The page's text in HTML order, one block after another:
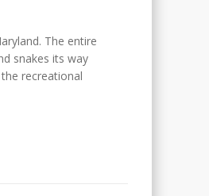
The entire
snakes its way
recreational